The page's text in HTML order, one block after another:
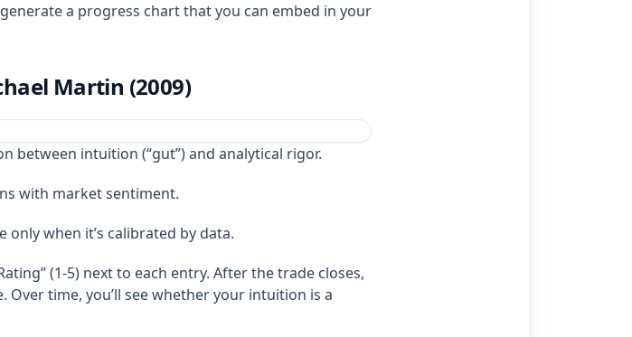
a progress chart that you can embed in your
Martin (2009)
between intuition (“gut”) and analytical rigor.
with market sentiment.
when it’s calibrated by data.
(1‑5) next to each entry. After the trade closes,
time, you’ll see whether your intuition is a